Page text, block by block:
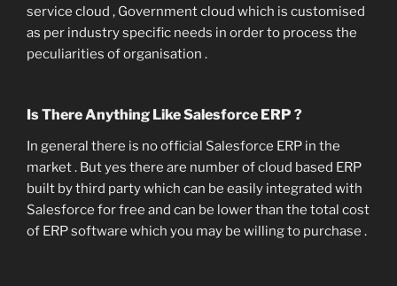
service cloud , Government cloud which is customised
as per industry specific needs in order to process the
peculiarities of organisation .
Is There Anything Like Salesforce ERP ?
In general there is no official Salesforce ERP in the
market . But yes there are number of cloud based ERP
built by third party which can be easily integrated with
Salesforce for free and can be lower than the total cost
of ERP software which you may be willing to purchase .